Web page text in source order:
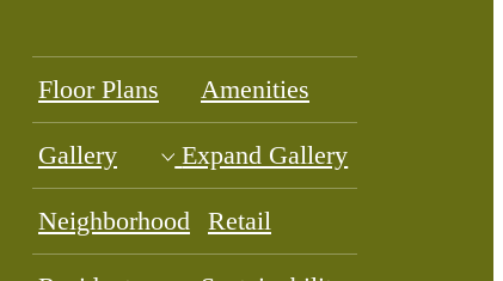
Floor Plans Amenities
Gallery Expand Gallery
Neighborhood Retail